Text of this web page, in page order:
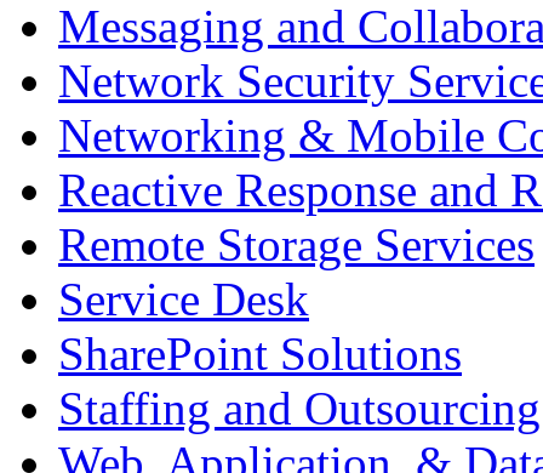
Messaging and
Network Security
Networking & Mobile
Reactive Response and
Remote Storage Services
Service Desk
SharePoint Solutions
Staffing and
Web, Application, &